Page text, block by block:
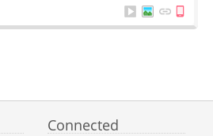
Connected